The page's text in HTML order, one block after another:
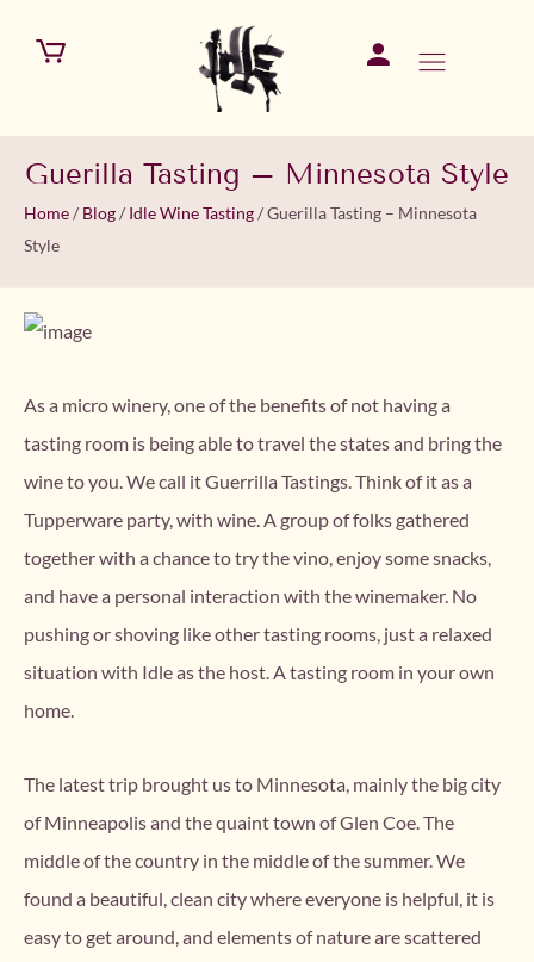
Guerilla Tasting – Minnesota Style
Home/ Blog/ Idle Wine Tasting/Guerilla Tasting – Minnesota
Style
As a micro winery, one of the benefits of not having a
tasting room is being able to travel the states and bring the
wine to you. We call it Guerrilla Tastings. Think of it as a
Tupperware party, with wine. A group of folks gathered
together with a chance to try the vino, enjoy some snacks,
and have a personal interaction with the winemaker. No
pushing or shoving like other tasting rooms, just a relaxed
situation with Idle as the host. A tasting room in your own
home.
The latest trip brought us to Minnesota, mainly the big city
of Minneapolis and the quaint town of Glen Coe. The
middle of the country in the middle of the summer. We
found a beautiful, clean city where everyone is helpful, it is
easy to get around, and elements of nature are scattered